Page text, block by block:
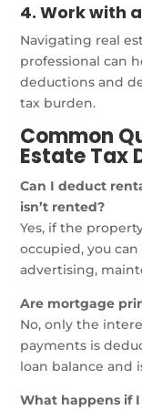
4. Work with
Navigating real
professional can
deductions and
tax burden.
Common
Estate Tax
Can I deduct
isn’t rented?
Yes, if the
occupied, you
advertising,
Are mortgage
No, only the
payments is
loan balance and
What happens if